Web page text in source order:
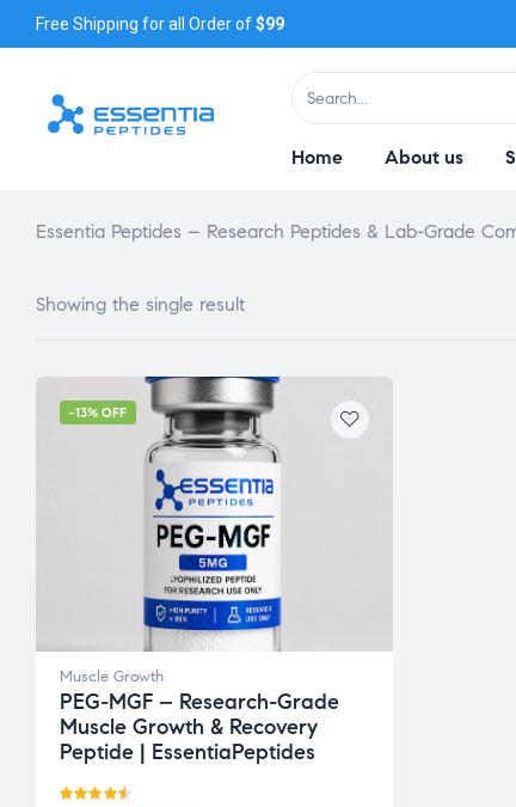
Free Shipping for all Order of$99
Home About us
Essentia Peptides – Research Peptides & Lab-Grade
Showing the single result
-13% OFF
Muscle Growth
PEG-MGF – Research-Grade
Muscle Growth & Recovery
Peptide | EssentiaPeptides